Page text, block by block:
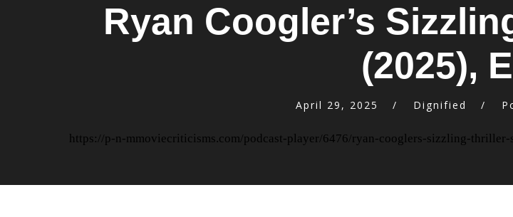
Ryan Coogler’s
(2025),
April 29, 2025 Dignified
https://p-n-mmoviecriticisms.com/podcast-player/6476/ryan-cooglers-sizzling-thriller-